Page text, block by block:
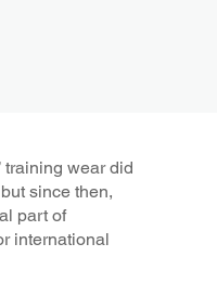
training wear did
since then,
part of
international